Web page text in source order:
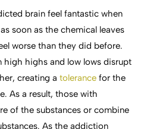
brain feel fantastic when
soon as the chemical leaves
worse than they did before.
high highs and low lows disrupt
creating a tolerancefor the
As a result, those with
of the substances or combine
As the addiction